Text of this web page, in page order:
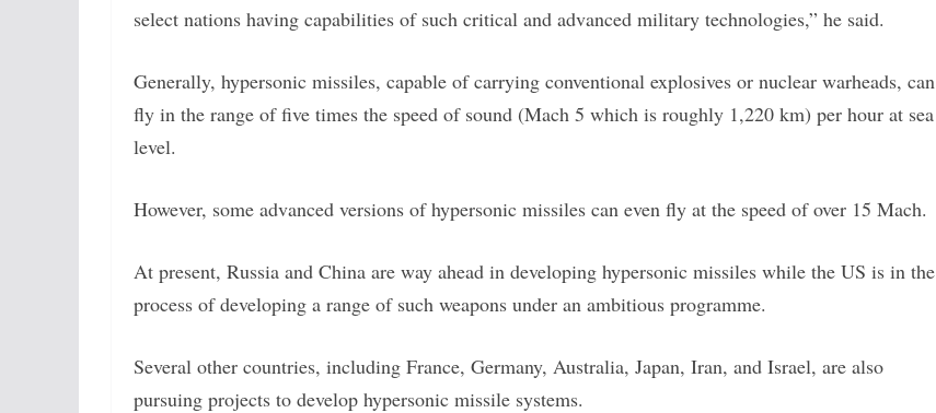
select nations having capabilities of such critical and advanced military technologies,” he said.
Generally, hypersonic missiles, capable of carrying conventional explosives or nuclear warheads, can
fly in the range of five times the speed of sound (Mach 5 which is roughly 1,220 km) per hour at sea
level.
However, some advanced versions of hypersonic missiles can even fly at the speed of over 15 Mach.
At present, Russia and China are way ahead in developing hypersonic missiles while the US is in the
process of developing a range of such weapons under an ambitious programme.
Several other countries, including France, Germany, Australia, Japan, Iran, and Israel, are also
pursuing projects to develop hypersonic missile systems.